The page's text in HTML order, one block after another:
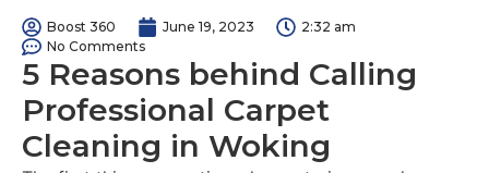
Boost 360 June 19, 2023
2:32 am
No Comments
5 Reasons behind Calling
Professional Carpet
Cleaning in Woking